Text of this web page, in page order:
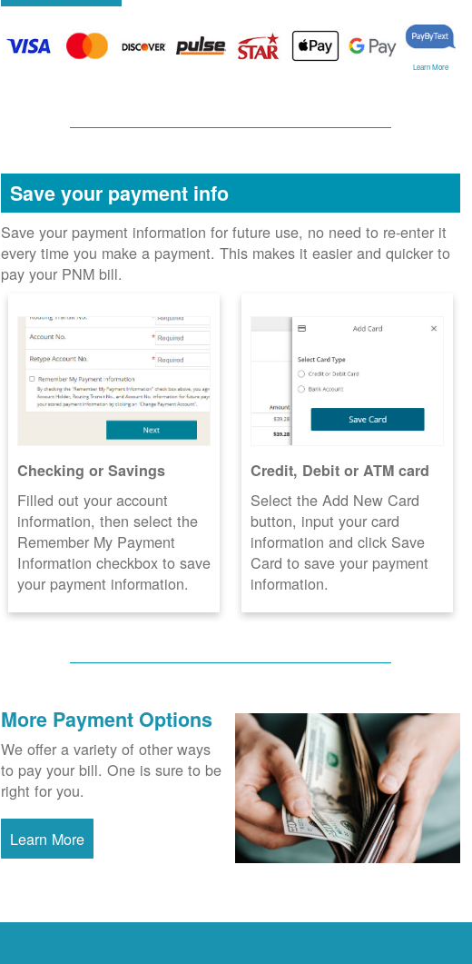
Learn More
Save your payment info
Save your payment information for future use, no need to re-enter it
every time you make a payment. This makes it easier and quicker to
pay your PNM bill.
Checking or Savings
Filled out your account
information, then select the
Remember My Payment
Information checkbox to save
your payment information.
Credit, Debit or ATM card
Select the Add New Card
button, input your card
information and click Save
Card to save your payment
information.
More Payment Options
We offer a variety of other ways
to pay your bill. One is sure to be
right for you.
Learn More